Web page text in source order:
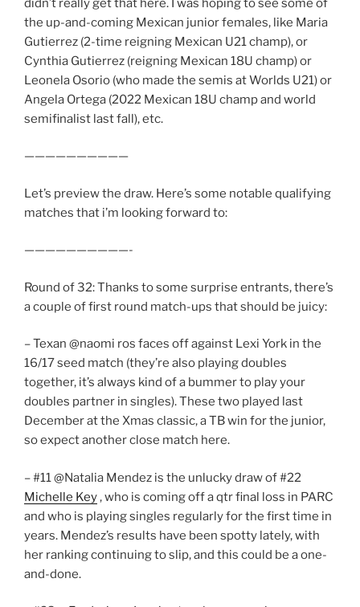
didn’t really get that here. I was hoping to see some of
the up-and-coming Mexican junior females, like Maria
Gutierrez (2-time reigning Mexican U21 champ), or
Cynthia Gutierrez (reigning Mexican 18U champ) or
Leonela Osorio (who made the semis at Worlds U21) or
Angela Ortega (2022 Mexican 18U champ and world
semifinalist last fall), etc.
——————————
Let’s preview the draw. Here’s some notable qualifying
matches that i’m looking forward to:
——————————-
Round of 32: Thanks to some surprise entrants, there’s
a couple of first round match-ups that should be juicy:
– Texan @naomi ros faces off against Lexi York in the
16/17 seed match (they’re also playing doubles
together, it’s always kind of a bummer to play your
doubles partner in singles). These two played last
December at the Xmas classic, a TB win for the junior,
so expect another close match here.
– #11 @Natalia Mendez is the unlucky draw of #22
Michelle Key, who is coming off a qtr final loss in PARC
and who is playing singles regularly for the first time in
years. Mendez’s results have been spotty lately, with
her ranking continuing to slip, and this could be a one-
and-done.